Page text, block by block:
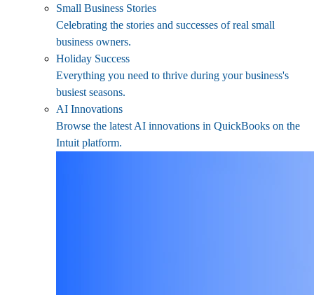
Small Business Stories
Celebrating the stories and successes of real small
business owners.
Holiday Success
Everything you need to thrive during your business's
busiest seasons.
AI Innovations
Browse the latest AI innovations in QuickBooks on the
Intuit platform.